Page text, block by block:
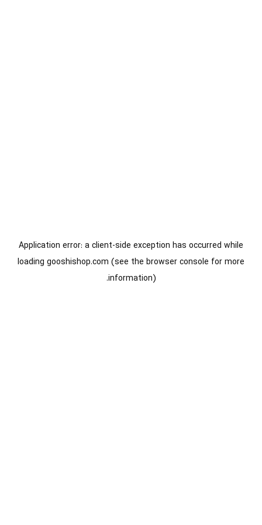
Application error: aclient-side exception has occurred while
loading gooshishop.com (see the browser console for more
information).